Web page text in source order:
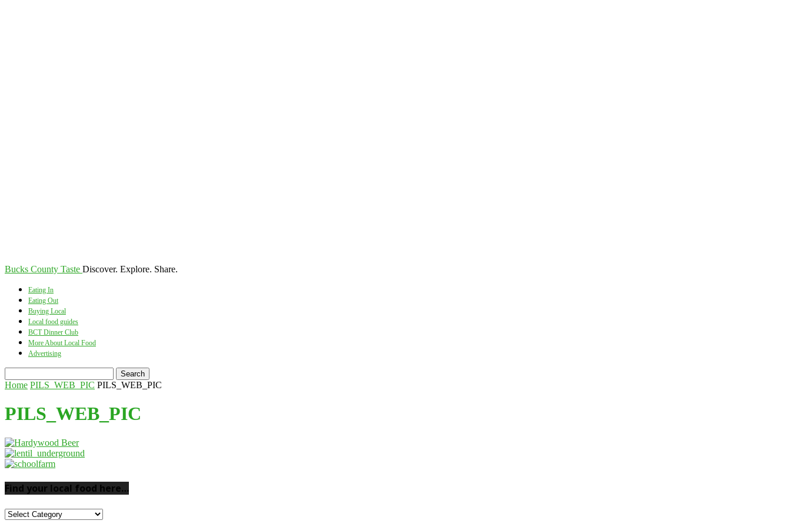
Bucks County Taste Discover. Explore. Share.
Eating In
Eating Out
Buying Local
Local food guides
BCT Dinner Club
More About Local Food
Advertising
Home PILS_WEB_PIC PILS_WEB_PIC
PILS_WEB_PIC
Find your local food here…
Find